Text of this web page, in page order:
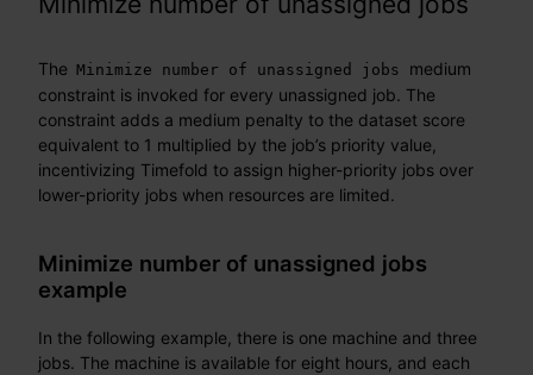
The Minimize number of unassigned jobs
medium
constraint is invoked for every unassigned job. The
constraint adds a medium penalty to the dataset score
equivalent to 1 multiplied by the job’s priority value,
incentivizing Timefold to assign higher-priority jobs over
lower-priority jobs when resources are limited.
Minimize number of unassigned jobs
example
In the following example, there is one machine and three
jobs. The machine is available for eight hours, and each